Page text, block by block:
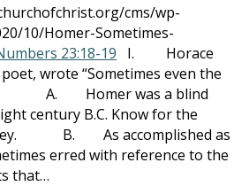
cms/wp-
10/Homer-Sometimes-
23:18-19 I. Horace
poet, wrote “Sometimes even the
A. Homer was a blind
century B.C. Know for the
B. As accomplished as
erred with reference to the
that…